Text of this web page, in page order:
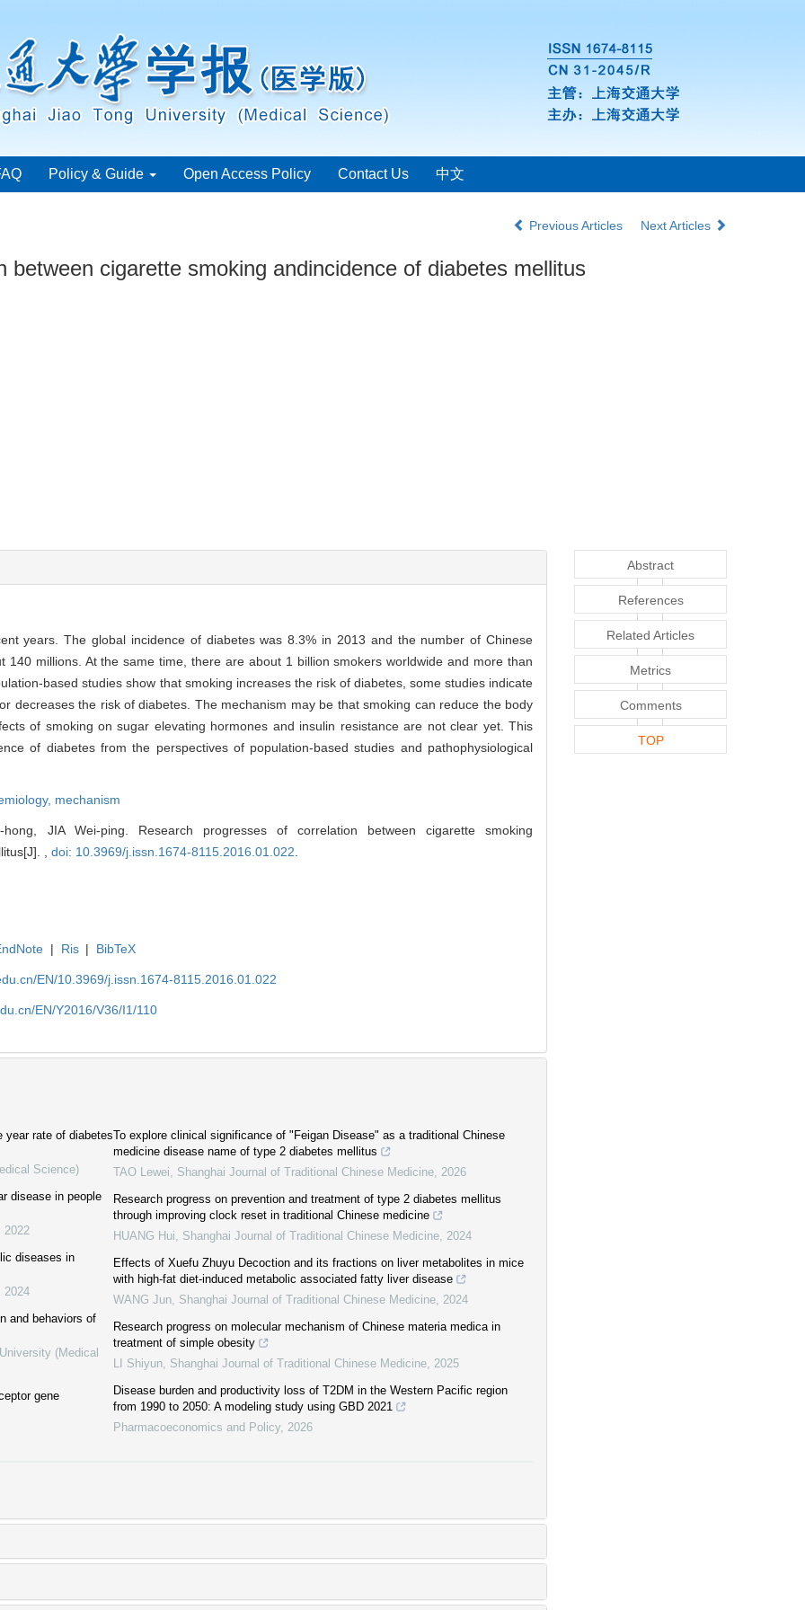
Policy & Guide Open Access Policy Contact Us 中文
Previous Articles Next Articles
between cigarette smoking andincidence of diabetes mellitus
years. The global incidence of diabetes was 8.3% in 2013 and the number of Chinese
millions. At the same time, there are about 1 billion smokers worldwide and more than
based studies show that smoking increases the risk of diabetes, some studies indicate
decreases the risk of diabetes. The mechanism may be that smoking can reduce the body
of smoking on sugar elevating hormones and insulin resistance are not clear yet. This
of diabetes from the perspectives of population-based studies and pathophysiological
mechanism
JIA Wei-ping. Research progresses of correlation between cigarette smoking
,doi: 10.3969/j.issn.1674-8115.2016.01.022
| Ris | BibTeX
EN/10.3969/j.issn.1674-8115.2016.01.022
EN/Y2016/V36/I1/110
year rate of diabetes
Science)
disease in people
2022
diseases in
2024
and behaviors of
(Medical
gene
To explore clinical significance of "Feigan Disease" as a traditional Chinese
medicine disease name of type 2 diabetes mellitus
TAO Lewei
Shanghai Journal of Traditional Chinese Medicine 2026
Research progress on prevention and treatment of type 2 diabetes mellitus
through improving clock reset in traditional Chinese medicine
HUANG Hui
Shanghai Journal of Traditional Chinese Medicine 2024
Effects of Xuefu Zhuyu Decoction and its fractions on liver metabolites in mice
with high-fat diet-induced metabolic associated fatty liver disease
WANG Jun Shanghai Journal of Traditional Chinese Medicine 2024
Research progress on molecular mechanism of Chinese materia medica in
treatment of simple obesity
LI Shiyun Shanghai Journal of Traditional Chinese Medicine 2025
Disease burden and productivity loss of T2DM in the Western Pacific region
from 1990 to 2050: A modeling study using GBD 2021
Pharmacoeconomics and Policy 2026
Abstract
References
Related Articles
Metrics
Comments
TOP